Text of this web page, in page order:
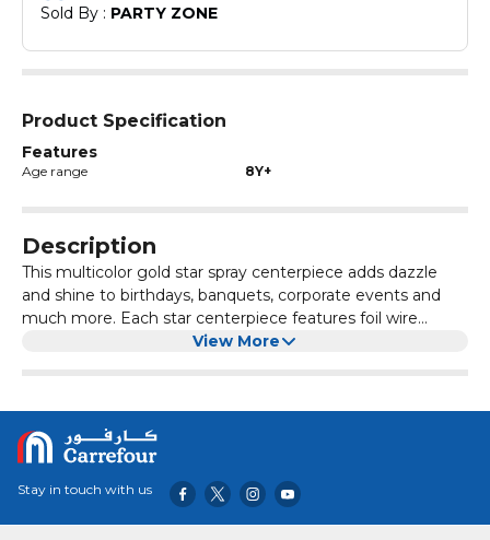
Sold By : PARTY ZONE
Product Specification
Features
Age range 8Y+
Description
This multicolor gold star spray centerpiece adds dazzle
and shine to birthdays, banquets, corporate events and
much more. Each star centerpiece features foil wire
strands with die-cut stars that may be bent anyway you
View More
Stay in touch with us